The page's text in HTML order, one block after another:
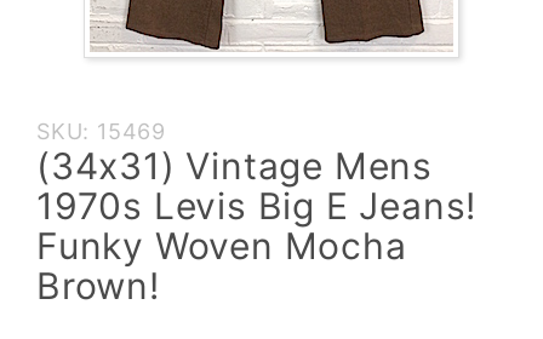
Purchase
(34x31)
Vintage
Mens
1970s
Levis Big
E Jeans!
SKU: 15469
(34x31) Vintage Mens
1970s Levis Big E Jeans!
Funky Woven Mocha
Brown!